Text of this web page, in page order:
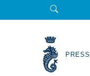
PRESS